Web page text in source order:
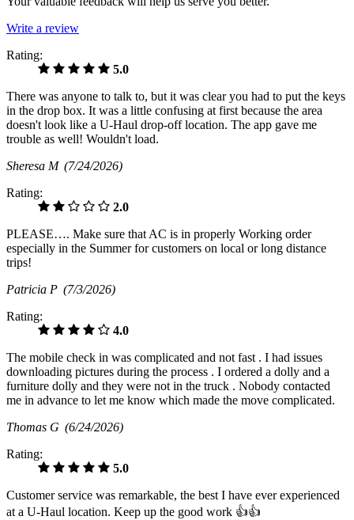
Write a review
Rating:
5.0
There was anyone to talk to, but it was clear you had to put the keys
in the drop box. It was a little confusing at first because the area
doesn't look like a U-Haul drop-off location. The app gave me
trouble as well! Wouldn't load.
Sheresa M (7/24/2026)
Rating:
2.0
PLEASE…. Make sure that AC is in properly Working order
especially in the Summer for customers on local or long distance
trips!
Patricia P (7/3/2026)
Rating:
4.0
The mobile check in was complicated and not fast . I had issues
downloading pictures during the process . I ordered a dolly and a
furniture dolly and they were not in the truck . Nobody contacted
me in advance to let me know which made the move complicated.
Thomas G (6/24/2026)
Rating:
5.0
Customer service was remarkable, the best I have ever experienced
at a U-Haul location. Keep up the good work 👍👍